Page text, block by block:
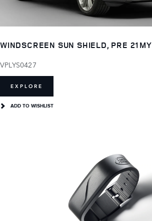
WINDSCREEN SUN SHIELD, PRE 21MY
VPLYS0427
EXPLORE
ADD TO WISHLIST